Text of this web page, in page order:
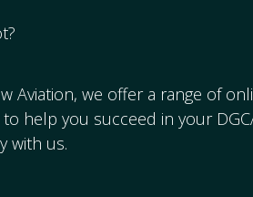
Aviation, we offer a range of
help you succeed in your
with us.